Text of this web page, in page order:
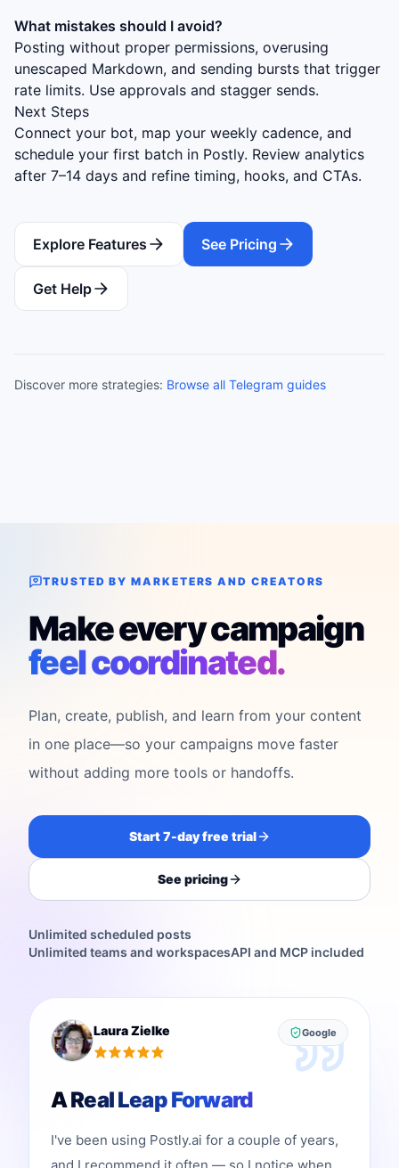
What mistakes should I avoid?
Posting without proper permissions, overusing
unescaped Markdown, and sending bursts that trigger
rate limits. Use approvals and stagger sends.
Next Steps
Connect your bot, map your weekly cadence, and
schedule your first batch in Postly. Review analytics
after 7–14 days and refine timing, hooks, and CTAs.
Explore Features See Pricing
Get Help
Discover more strategies: Browse all Telegram guides
TRUSTED BY MARKETERS AND CREATORS
Make every campaign
feel coordinated.
Plan, create, publish, and learn from your content
in one place—so your campaigns move faster
without adding more tools or handoffs.
Start 7-day free trial
See pricing
Unlimited scheduled posts
Unlimited teams and workspacesAPI and MCP included
Laura Zielke Google
A Real Leap Forward
I've been using Postly.ai for a couple of years,
and I recommend it often — so I notice when